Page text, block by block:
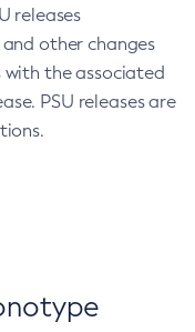
releases
other changes
the associated
PSU releases are